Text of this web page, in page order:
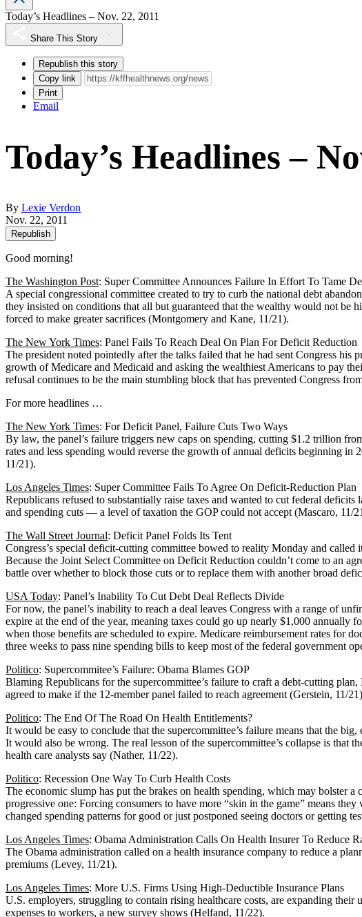
Today’s Headlines – Nov. 22, 2011
Share This Story
Republish this story
Copy link
Print
Email
Today’s Headlines –
By Lexie Verdon
Nov. 22, 2011
Republish
Good morning!
The Washington Post: Super Committee Announces Failure In Effort To Tame
A special congressional committee created to try to curb the national debt
they insisted on conditions that all but guaranteed that the wealthy would not be
forced to make greater sacrifices (Montgomery and Kane, 11/21).
The New York Times: Panel Fails To Reach Deal On Plan For Deficit Reduction
The president noted pointedly after the talks failed that he had sent Congress
growth of Medicare and Medicaid and asking the wealthiest Americans to pay
refusal continues to be the main stumbling block that has prevented Congress
For more headlines …
The New York Times: For Deficit Panel, Failure Cuts Two Ways
By law, the panel’s failure triggers new caps on spending, cutting $1.2 trillion
rates and less spending would reverse the growth of annual deficits beginning
11/21).
Los Angeles Times: Super Committee Fails To Agree On Deficit-Reduction Plan
Republicans refused to substantially raise taxes and wanted to cut federal
and spending cuts — a level of taxation the GOP could not accept (Mascaro, 11/
The Wall Street Journal: Deficit Panel Folds Its Tent
Congress’s special deficit-cutting committee bowed to reality Monday and
Because the Joint Select Committee on Deficit Reduction couldn’t come to an
battle over whether to block those cuts or to replace them with another broad
USA Today: Panel’s Inability To Cut Debt Deal Reflects Divide
For now, the panel’s inability to reach a deal leaves Congress with a range of
expire at the end of the year, meaning taxes could go up nearly $1,000
when those benefits are scheduled to expire. Medicare reimbursement rates for
three weeks to pass nine spending bills to keep most of the federal government
Politico: Supercommitee’s Failure: Obama Blames GOP
Blaming Republicans for the supercommittee’s failure to craft a debt-cutting
agreed to make if the 12-member panel failed to reach agreement (Gerstein, 11/
Politico: The End Of The Road On Health Entitlements?
It would be easy to conclude that the supercommittee’s failure means that the
It would also be wrong. The real lesson of the supercommittee’s collapse is that
health care analysts say (Nather, 11/22).
Politico: Recession One Way To Curb Health Costs
The economic slump has put the brakes on health spending, which may bolster
progressive one: Forcing consumers to have more “skin in the game” means
changed spending patterns for good or just postponed seeing doctors or getting
Los Angeles Times: Obama Administration Calls On Health Insurer To Reduce
The Obama administration called on a health insurance company to reduce a
premiums (Levey, 11/21).
Los Angeles Times: More U.S. Firms Using High-Deductible Insurance Plans
U.S. employers, struggling to contain rising healthcare costs, are expanding
expenses to workers, a new survey shows (Helfand, 11/22).